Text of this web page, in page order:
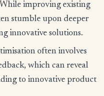
While improving existing
stumble upon deeper
innovative solutions.
often involves
which can reveal
to innovative product